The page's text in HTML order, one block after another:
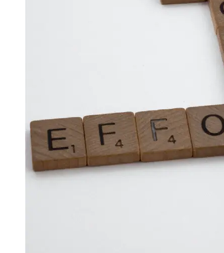
Test
Integration
Automation
Trends and
Technologies